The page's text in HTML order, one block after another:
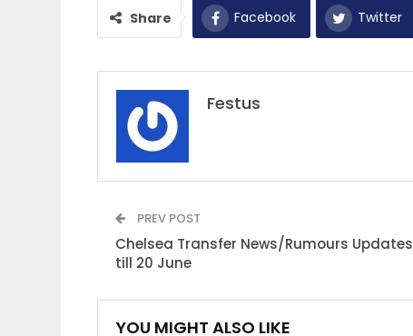
Share Facebook Twitter
Festus
PREV POST
Chelsea Transfer News/Rumours Updates
till 20 June
YOU MIGHT ALSO LIKE